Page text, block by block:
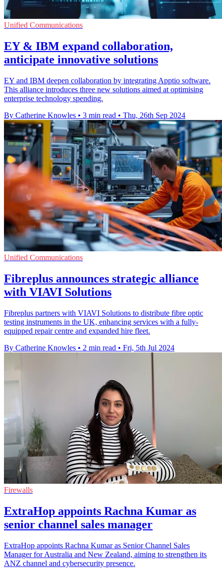
Unified Communications
EY & IBM expand collaboration,
anticipate innovative solutions
EY and IBM deepen collaboration by integrating Apptio software.
This alliance introduces three new solutions aimed at optimising
enterprise technology spending.
By Catherine Knowles • 3 min read • Thu, 26th Sep 2024
Unified Communications
Fibreplus announces strategic alliance
with VIAVI Solutions
Fibreplus partners with VIAVI Solutions to distribute fibre optic
testing instruments in the UK, enhancing services with a fully-
equipped repair centre and expanded hire fleet.
By Catherine Knowles • 2 min read • Fri, 5th Jul 2024
Firewalls
ExtraHop appoints Rachna Kumar as
senior channel sales manager
ExtraHop appoints Rachna Kumar as Senior Channel Sales
Manager for Australia and New Zealand, aiming to strengthen its
ANZ channel and cybersecurity presence.